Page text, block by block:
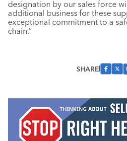
designation by our sales force
additional business for these
exceptional commitment to a
chain.”
SHARE